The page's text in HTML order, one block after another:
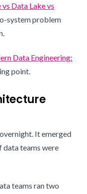
Data Lake vs
system problem
Data Engineering:
point.
It emerged
data teams were
teams ran two